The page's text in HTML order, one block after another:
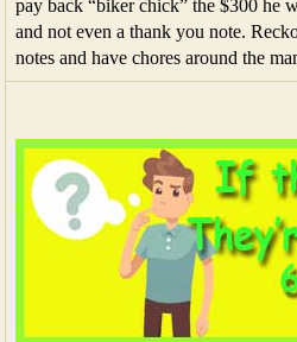
pay back “biker chick” the $300 he
and not even a thank you note.
notes and have chores around the